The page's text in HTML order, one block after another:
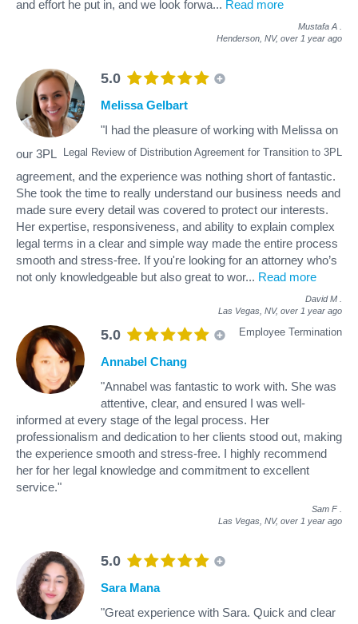
and effort he put in, and we look forwa... Read more
Mustafa A
Henderson, NV, over 1 year ago
5.0
Legal Review of Distribution Agreement for Transition to 3PL
Melissa Gelbart
"I had the pleasure of working with Melissa on
our 3PL
agreement, and the experience was nothing short of fantastic.
She took the time to really understand our business needs and
made sure every detail was covered to protect our interests.
Her expertise, responsiveness, and ability to explain complex
legal terms in a clear and simple way made the entire process
smooth and stress-free. If you're looking for an attorney who’s
not only knowledgeable but also great to wor... Read more
David M
Las Vegas, NV, over 1 year ago
5.0 Employee Termination
Annabel Chang
"Annabel was fantastic to work with. She was
attentive, clear, and ensured I was well-
informed at every stage of the legal process. Her
professionalism and dedication to her clients stood out, making
the experience smooth and stress-free. I highly recommend
her for her legal knowledge and commitment to excellent
service."
Sam F
Las Vegas, NV, over 1 year ago
5.0
Sara Mana
"Great experience with Sara. Quick and clear